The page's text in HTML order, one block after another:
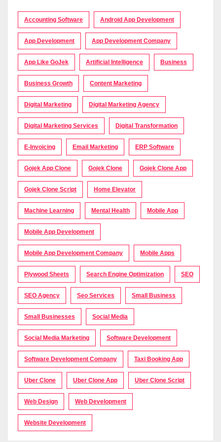
Accounting Software Android App Development
App Development App Development Company
App Like GoJek Artificial Intelligence Business
Business Growth Content Marketing
Digital Marketing Digital Marketing Agency
Digital Marketing Services Digital Transformation
E-Invoicing Email Marketing ERP Software
Gojek App Clone Gojek Clone Gojek Clone App
Gojek Clone Script Home Elevator
Machine Learning Mental Health Mobile App
Mobile App Development
Mobile App Development Company Mobile Apps
Plywood Sheets Search Engine Optimization SEO
SEO Agency Seo Services Small Business
Small Businesses Social Media
Social Media Marketing Software Development
Software Development Company Taxi Booking App
Uber Clone Uber Clone App Uber Clone Script
Web Design Web Development
Website Development